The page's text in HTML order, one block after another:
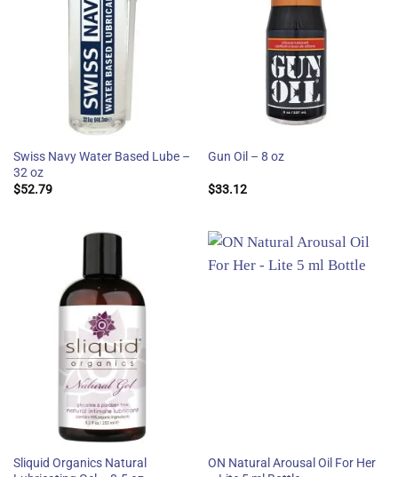
Swiss Navy Water Based Lube –
32 oz
$52.79
Gun Oil – 8 oz
$33.12
Sliquid Organics Natural
ON Natural Arousal Oil For Her